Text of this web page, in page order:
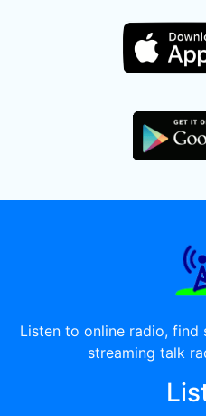
Listen to online radio, find
streaming talk